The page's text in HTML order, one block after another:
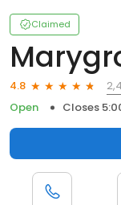
Claimed
4.8
Open
Closes